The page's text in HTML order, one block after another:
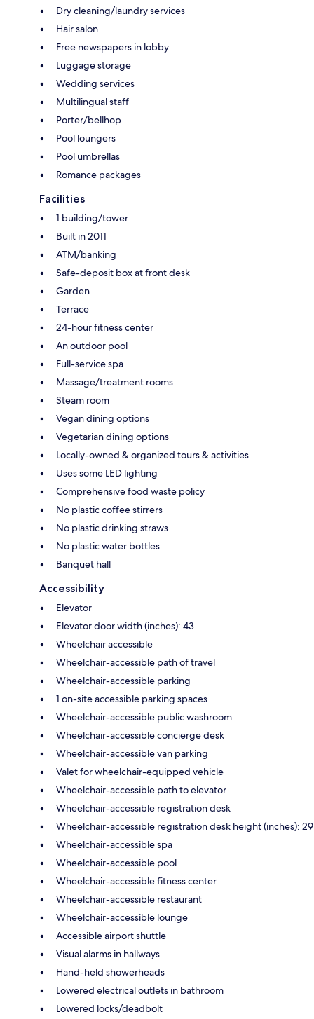
Dry cleaning/laundry services
Hair salon
Free newspapers in lobby
Luggage storage
Wedding services
Multilingual staff
Porter/bellhop
Pool loungers
Pool umbrellas
Romance packages
Facilities
1 building/tower
Built in 2011
ATM/banking
Safe-deposit box at front desk
Garden
Terrace
24-hour fitness center
An outdoor pool
Full-service spa
Massage/treatment rooms
Steam room
Vegan dining options
Vegetarian dining options
Locally-owned & organized tours & activities
Uses some LED lighting
Comprehensive food waste policy
No plastic coffee stirrers
No plastic drinking straws
No plastic water bottles
Banquet hall
Accessibility
Elevator
Elevator door width (inches): 43
Wheelchair accessible
Wheelchair-accessible path of travel
Wheelchair-accessible parking
1 on-site accessible parking spaces
Wheelchair-accessible public washroom
Wheelchair-accessible concierge desk
Wheelchair-accessible van parking
Valet for wheelchair-equipped vehicle
Wheelchair-accessible path to elevator
Wheelchair-accessible registration desk
Wheelchair-accessible registration desk height (inches): 29
Wheelchair-accessible spa
Wheelchair-accessible pool
Wheelchair-accessible fitness center
Wheelchair-accessible restaurant
Wheelchair-accessible lounge
Accessible airport shuttle
Visual alarms in hallways
Hand-held showerheads
Lowered electrical outlets in bathroom
Lowered locks/deadbolt